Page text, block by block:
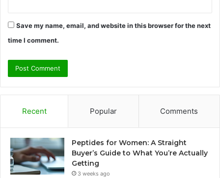
Save my name, email, and website in this browser for the next
time I comment.
Recent Popular Comments
Peptides for Women: A Straight
Buyer’s Guide to What You’re Actually
Getting
3 weeks ago